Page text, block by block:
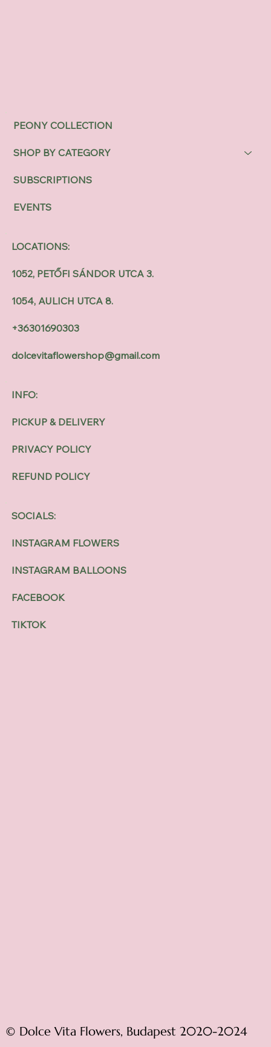
PEONY COLLECTION
SHOP BY CATEGORY
SUBSCRIPTIONS
EVENTS
INFO:
PICKUP & DELIVERY
PRIVACY POLICY
REFUND POLICY
SOCIALS:
INSTAGRAM FLOWERS
INSTAGRAM BALLOONS
FACEBOOK
TIKTOK
LOCATIONS:
1052, PETŐFI SÁNDOR UTCA 3.
1054, AULICH UTCA 8.
+36301690303
dolcevitaflowershop@gmail.com
© Dolce Vita Flowers, Budapest 2020-2024